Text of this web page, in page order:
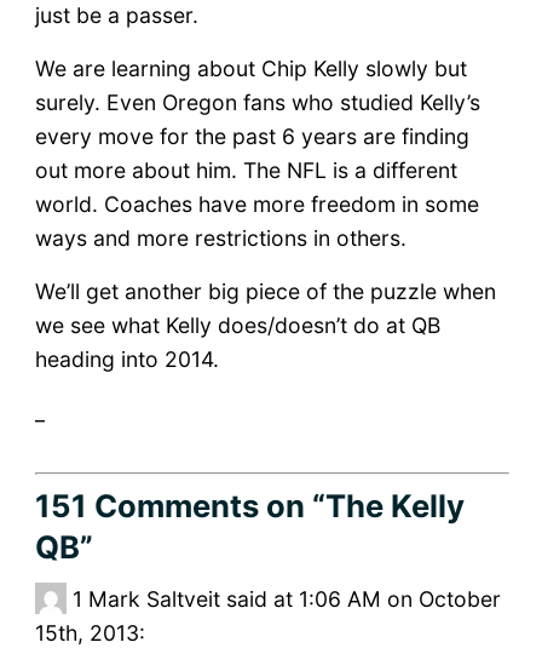
just be a passer.
We are learning about Chip Kelly slowly but
surely. Even Oregon fans who studied Kelly’s
every move for the past 6 years are finding
out more about him. The NFL is a different
world. Coaches have more freedom in some
ways and more restrictions in others.
We’ll get another big piece of the puzzle when
we see what Kelly does/doesn’t do at QB
heading into 2014.
151 Commentson “The Kelly
QB”
1 Mark Saltveit said at 1:06 AM on October
15th, 2013: